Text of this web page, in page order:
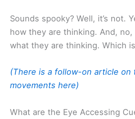
Sounds spooky? Well, it’s not.
how they are thinking. And,
what they are thinking. Which
(There is a follow-on article on
movements here)
What are the Eye Accessing